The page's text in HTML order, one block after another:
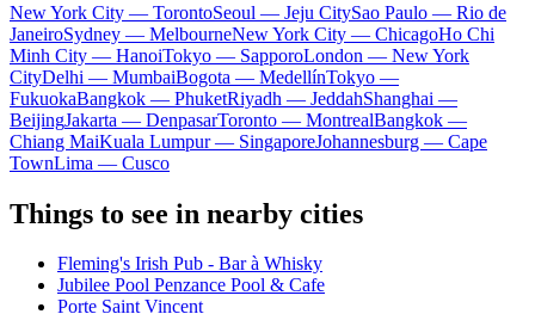
New York City — TorontoSeoul — Jeju CitySao Paulo — Rio de
JaneiroSydney — MelbourneNew York City — ChicagoHo Chi
Minh City — HanoiTokyo — SapporoLondon — New York
CityDelhi — MumbaiBogota — MedellínTokyo —
FukuokaBangkok — PhuketRiyadh — JeddahShanghai —
BeijingJakarta — DenpasarToronto — MontrealBangkok —
Chiang MaiKuala Lumpur — SingaporeJohannesburg — Cape
TownLima — Cusco
Things to see in nearby cities
Fleming's Irish Pub - Bar à Whisky
Jubilee Pool Penzance Pool & Cafe
Porte Saint Vincent